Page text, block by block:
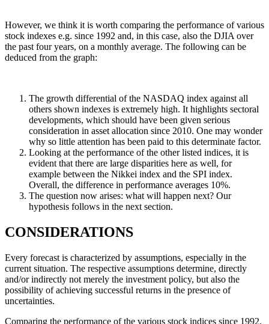
However, we think it is worth comparing the performance of various
stock indexes e.g. since 1992 and, in this case, also the DJIA over
the past four years, on a monthly average. The following can be
deduced from the graph:
The growth differential of the NASDAQ index against all
others shown indexes is extremely high. It highlights sectoral
developments, which should have been given serious
consideration in asset allocation since 2010. One may wonder
why so little attention has been paid to this determinate factor.
Looking at the performance of the other listed indices, it is
evident that there are large disparities here as well, for
example between the Nikkei index and the SPI index.
Overall, the difference in performance averages 10%.
The question now arises: what will happen next? Our
hypothesis follows in the next section.
CONSIDERATIONS
Every forecast is characterized by assumptions, especially in the
current situation. The respective assumptions determine, directly
and/or indirectly not merely the investment policy, but also the
possibility of achieving successful returns in the presence of
uncertainties.
Comparing the performance of the various stock indices since 1992,